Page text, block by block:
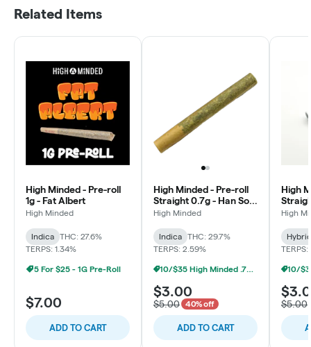
Related Items
High Minded - Pre-roll
1g - Fat Albert
High Minded
Indica
THC: 27.6%
TERPS: 1.34%
5 For $25 - 1G Pre-Roll
$7.00
ADD TO CART
High Minded - Pre-roll
Straight 0.7g - Han Solo
Burger
High Minded
Indica
THC: 29.7%
TERPS: 2.59%
10/$35 High Minded .7g Prerolls
$3.00
$5.00 40% off
ADD TO CART
High
High
Hybrid
TERPS:
$5.00